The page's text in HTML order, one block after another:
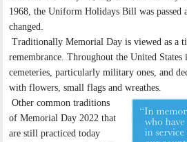
1968, the Uniform Holidays Bill was passed
changed.
Traditionally Memorial Day is viewed as a
remembrance. Throughout the United
cemeteries, particularly military ones, and
with flowers, small flags and wreathes.
Other common traditions
of Memorial Day 2022 that
are still practiced today